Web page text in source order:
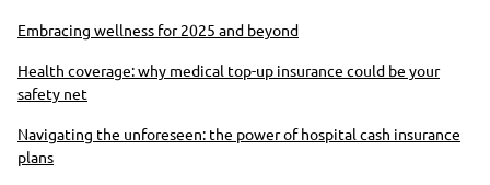
Embracing wellness for 2025 and beyond
Health coverage: why medical top-up insurance could be your
safety net
Navigating the unforeseen: the power of hospital cash insurance
plans